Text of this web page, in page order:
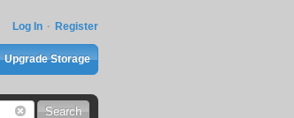
Log In Register
Upgrade Storage